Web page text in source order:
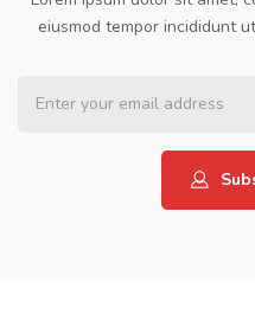
eiusmod tempor incididunt